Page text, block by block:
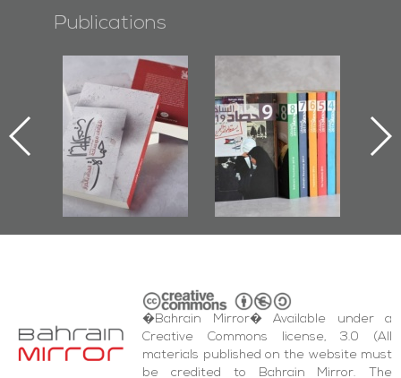
Publications
"Protectors of
the Last Door":
First Book
Documenting
Diraz Protest
and Al-Fida'
Square Events
Issues 2019
Roundup
�Bahrain Mirror� Available under a
Creative Commons license, 3.0 (All
materials published on the website must
be credited to Bahrain Mirror. The